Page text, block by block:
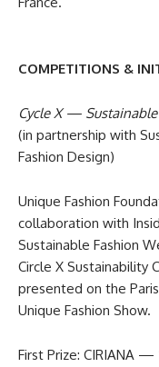
COMPETITIONS &
Cycle X —
(in partnership with
Fashion Design)
Unique Fashion
collaboration with
Sustainable Fashion
Circle X Sustainability
presented on the
Unique Fashion Show.
First Prize: CIRIANA